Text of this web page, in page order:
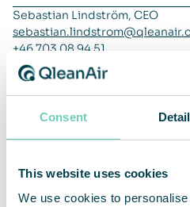
Consent
This website uses cookies
We use cookies to
Sebastian Lindström, CEO
+46 703 08 94 51
Henrik Resmark, CFO
henrik.resmark@qleanair.com
+46 702 60 09 17
based on lease contracts for
service offer. QleanAir